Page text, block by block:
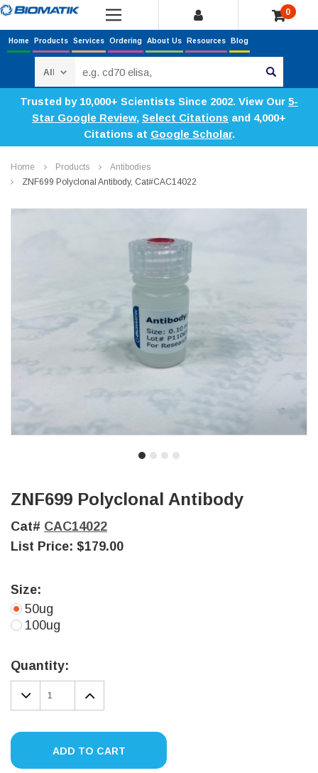
0
Home Products Services Ordering About Us Resources Blog
Trusted by 10,000+ Scientists Since 2002. View Our 5-
Star Google Review, Select Citations and 4,000+
Citations at Google Scholar.
Home Products
Antibodies
ZNF699 Polyclonal Antibody, Cat#CAC14022
ZNF699 Polyclonal Antibody
Cat# CAC14022
List Price: $179.00
Size:
50ug
100ug
Stock:
Quantity:
DECREASE
QUANTITY:
INCREASE
QUANTITY:
ADD TO CART